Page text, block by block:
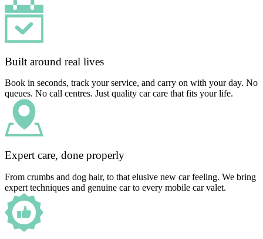
Built around real lives
Book in seconds, track your service, and carry on with your day. No
queues. No call centres. Just quality car care that fits your life.
Expert care, done properly
From crumbs and dog hair, to that elusive new car feeling. We bring
expert techniques and genuine car to every mobile car valet.